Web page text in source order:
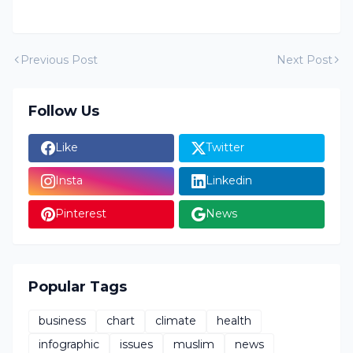
Previous Post Next Post
Follow Us
Like Twitter
Insta Linkedin
Pinterest News
Popular Tags
business chart climate
health
infographic
issues muslim news